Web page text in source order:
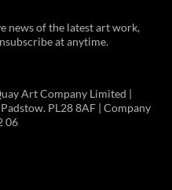
news of the latest art work,
at anytime.
Art Company Limited |
PL28 8AF | Company
06